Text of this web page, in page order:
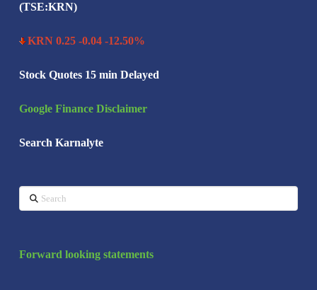
(TSE:KRN)
KRN 0.25 -0.04 -12.50%
Stock Quotes 15 min Delayed
Google Finance Disclaimer
Search Karnalyte
Search
Forward looking statements